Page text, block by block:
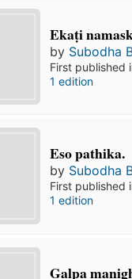
Ekaṭi
by Subodha
First published
1 edition
Eso pathika.
by Subodha
First published
1 edition
Galpa